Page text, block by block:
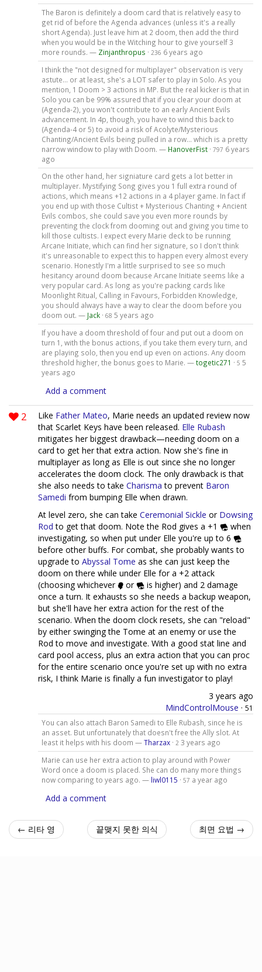
The Baron is definitely a doom card that is relatively easy to
get rid of before the Agenda advances (unless it's a really
short Agenda). Just leave him at 2 doom, then add the third
when you would be in the Witching hour to give yourself 3
more rounds. — Zinjanthropus · 236 6 years ago
I think the "not designed for multiplayer" observation is very
astute... or at least, she's a LOT safer to play in Solo. As you
mention, 1 Doom > 3 actions in MP. But the real kicker is that in
Solo you can be 99% assured that if you clear your doom at
(Agenda-2), you won't contribute to an early Ancient Evils
advancement. In 4p, though, you have to wind this back to
(Agenda-4 or 5) to avoid a risk of Acolyte/Mysterious
Chanting/Ancient Evils being pulled in a row... which is a pretty
narrow window to play with Doom. — HanoverFist· 797 6 years
ago
On the other hand, her signiature card gets a lot better in
multiplayer. Mystifying Song gives you 1 full extra round of
actions, which means +12 actions in a 4 player game. In fact if
you end up with those Cultist + Mysterious Chanting + Ancient
Evils combos, she could save you even more rounds by
preventing the clock from dooming out and giving you time to
kill those cultists. I expect every Marie deck to be running
Arcane Initiate, which can find her signature, so I don't think
it's unreasonable to expect this to happen every almost every
scenario. Honestly I'm a little surprised to see so much
hesitancy around doom because Arcane Initiate seems like a
very popular card. As long as you're packing cards like
Moonlight Ritual, Calling in Favours, Forbidden Knowledge,
you should always have a way to clear the doom before you
doom out. — Jack· 68 5 years ago
If you have a doom threshold of four and put out a doom on
turn 1, with the bonus actions, if you take them every turn, and
are playing solo, then you end up even on actions. Any doom
threshold higher, the bonus goes to Marie. —togetic271 · 5 5
years ago
Add a comment
2 Like Father Mateo, Marie needs an updated review now
that Scarlet Keys have been released. Elle Rubash
mitigates her biggest drawback—needing doom on a
card to get her that extra action. Now she's fine in
multiplayer as long as Elle is out since she no longer
accelerates the doom clock. The only drawback is that
she also needs to take Charisma to prevent Baron
Samedi from bumping Elle when drawn.
At level zero, she can take Ceremonial Sickle or Dowsing
Rod to get that doom. Note the Rod gives a +1
when
investigating, so when put under Elle you're up to 6
before other buffs. For combat, she probably wants to
upgrade to Abyssal Tome as she can just keep the
doom on there while under Elle for a +2 attack
(choosing whichever
or
is higher) and 2 damage
once a turn. It exhausts so she needs a backup weapon,
but she'll have her extra action for the rest of the
scenario. When the doom clock resets, she can "reload"
by either swinging the Tome at an enemy or use the
Rod to move and investigate. With a good stat line and
card pool access, plus an extra action that you can proc
for the entire scenario once you're set up with no extra
risk, I think Marie is finally a fun investigator to play!
3 years ago
MindControlMouse · 51
You can also attach Baron Samedi to Elle Rubash, since he is
an asset. But unfortunately that doesn't free the Ally slot. At
least it helps with his doom —Tharzax· 2 3 years ago
Marie can use her extra action to play around with Power
Word once a doom is placed. She can do many more things
now comparing to years ago. — liwl0115 · 57 a year ago
Add a comment
← 리타 영 끝맺지 못한 의식 최면 요법 →